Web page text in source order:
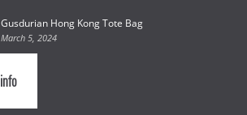
Gusdurian Hong Kong Tote Bag
March 5, 2024
info